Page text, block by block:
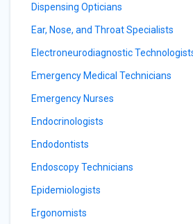
Dispensing Opticians
Ear, Nose, and Throat Specialists
Electroneurodiagnostic
Emergency Medical Technicians
Emergency Nurses
Endocrinologists
Endodontists
Endoscopy Technicians
Epidemiologists
Ergonomists